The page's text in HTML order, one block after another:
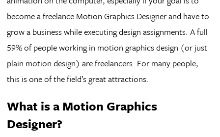
become a freelance Motion Graphics Designer and have to
grow a business while executing design assignments. A full
59% of people working in motion graphics design (or just
plain motion design) are freelancers. For many people,
this is one of the field’s great attractions.
What is a Motion Graphics
Designer?